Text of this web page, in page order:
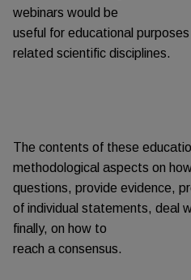
webinars would be
useful for educational
related scientific disciplines.
The contents of these
methodological aspects on
questions, provide evidence,
of individual statements, deal
finally, on how to
reach a consensus.